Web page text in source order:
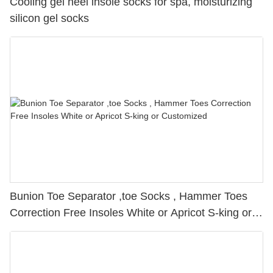
silicon gel socks
Bunion Toe Separator ,toe Socks , Hammer Toes
Correction Free Insoles White or Apricot S-king or
Customized